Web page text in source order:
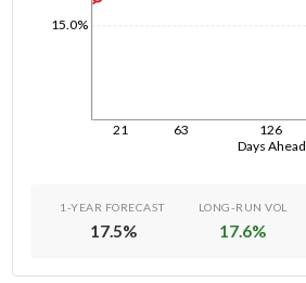
Days Ahead
21 63 126
15.0%
1-YEAR FORECAST
17.5%
LONG-RUN VOL
17.6%